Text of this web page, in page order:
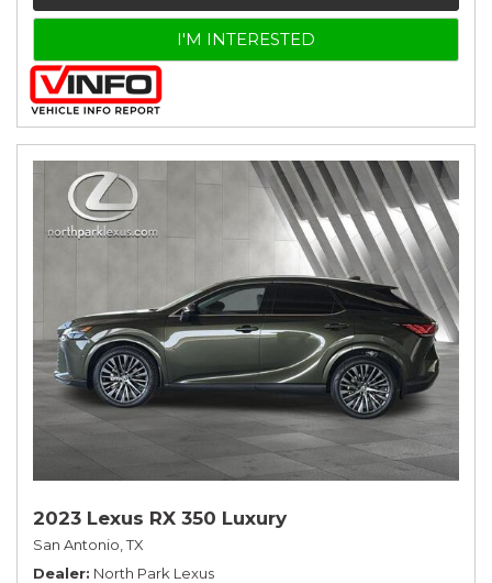
I'M INTERESTED
2023 Lexus RX 350 Luxury
San Antonio, TX
Dealer North Park Lexus